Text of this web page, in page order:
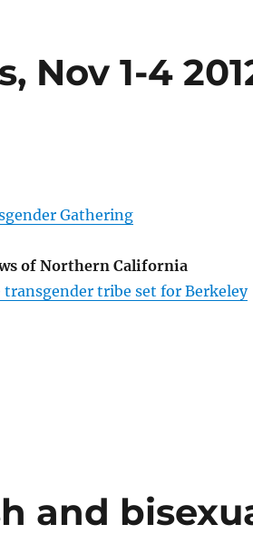
Nov 1-4
Gathering
of Northern California
tribe set for Berkeley
and